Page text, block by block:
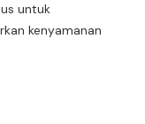
untuk
kenyamanan